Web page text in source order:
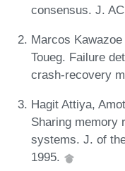
consensus. J.
Marcos
Toueg. Failure
crash-recovery
Hagit Attiya,
Sharing memory
systems. J. of
1995.